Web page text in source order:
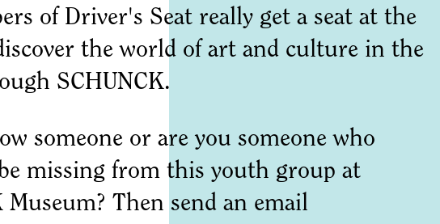
of Driver's Seat really get a seat at the
the world of art and culture in the
SCHUNCK.
someone or are you someone who
missing from this youth group at
Museum? Then send an email